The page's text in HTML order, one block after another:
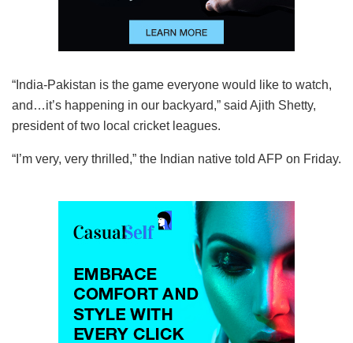
“India-Pakistan is the game everyone would like to watch,
and…it’s happening in our backyard,” said Ajith Shetty,
president of two local cricket leagues.
“I’m very, very thrilled,” the Indian native told AFP on Friday.